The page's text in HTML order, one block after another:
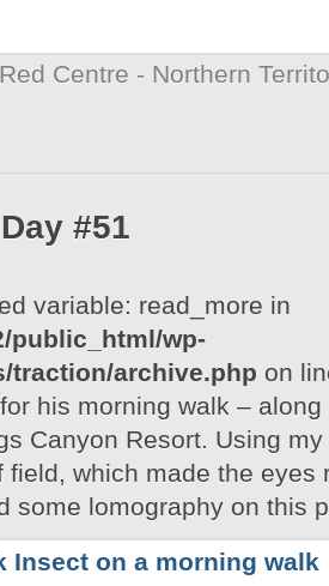
Centre - Northern
#51
variable: read_more in
public_html/wp-
traction/archive.php on
his morning walk –
Canyon Resort. Using
field, which made the eyes
some lomography on this